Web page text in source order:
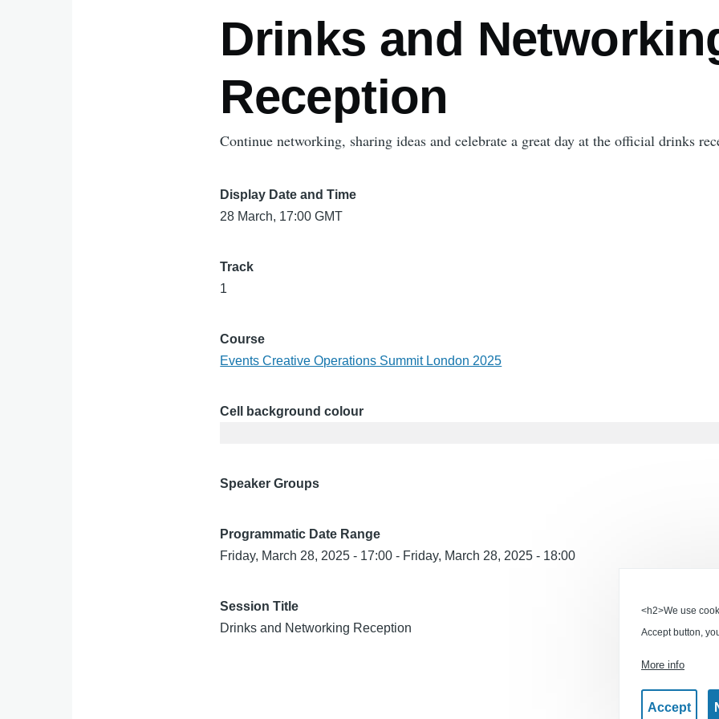
Drinks and
Reception
Continue networking, sharing ideas and celebrate a great day at the official drinks
Display Date and Time
28 March, 17:00 GMT
Track
1
Course
Events Creative Operations Summit London 2025
Cell background colour
Speaker Groups
Programmatic Date Range
Friday, March 28, 2025 - 17:00 - Friday, March 28, 2025 - 18:00
Session Title
Drinks and Networking Reception
<h2>We use
Accept button,
More info
Accept